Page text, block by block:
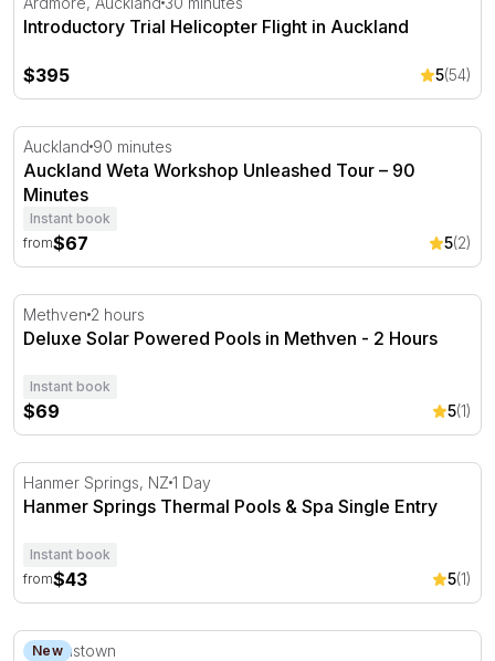
Introductory Trial Helicopter Flight in Auckland
$395 5(54)
Auckland Weta Workshop Unleashed Tour – 90 Minutes
Auckland 90 minutes
Auckland Weta Workshop Unleashed Tour – 90
Minutes
Instant book
from$67 5(2)
Deluxe Solar Powered Pools in Methven - 2 Hours
Methven 2 hours
Deluxe Solar Powered Pools in Methven - 2 Hours
Instant book
$69 5(1)
Hanmer Springs Thermal Pools & Spa Single Entry
Hanmer Springs, NZ 1 Day
Hanmer Springs Thermal Pools & Spa Single Entry
Instant book
from$43 5(1)
Interactive Gallery Experience in Queenstown - 40
New
Queenstown